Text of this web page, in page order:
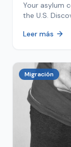
Your asylum
the U.S.
Leer más
Migración